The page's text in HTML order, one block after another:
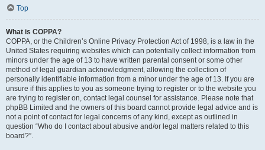
Top
What is COPPA?
COPPA, or the Children’s Online Privacy Protection Act of 1998, is a law in the
United States requiring websites which can potentially collect information from
minors under the age of 13 to have written parental consent or some other
method of legal guardian acknowledgment, allowing the collection of
personally identifiable information from a minor under the age of 13. If you are
unsure if this applies to you as someone trying to register or to the website you
are trying to register on, contact legal counsel for assistance. Please note that
phpBB Limited and the owners of this board cannot provide legal advice and is
not a point of contact for legal concerns of any kind, except as outlined in
question “Who do I contact about abusive and/or legal matters related to this
board?”.